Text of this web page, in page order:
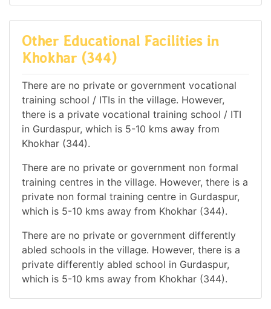
Other Educational Facilities in
Khokhar (344)
There are no private or government vocational
training school / ITIs in the village. However,
there is a private vocational training school / ITI
in Gurdaspur, which is 5-10 kms away from
Khokhar (344).
There are no private or government non formal
training centres in the village. However, there is a
private non formal training centre in Gurdaspur,
which is 5-10 kms away from Khokhar (344).
There are no private or government differently
abled schools in the village. However, there is a
private differently abled school in Gurdaspur,
which is 5-10 kms away from Khokhar (344).